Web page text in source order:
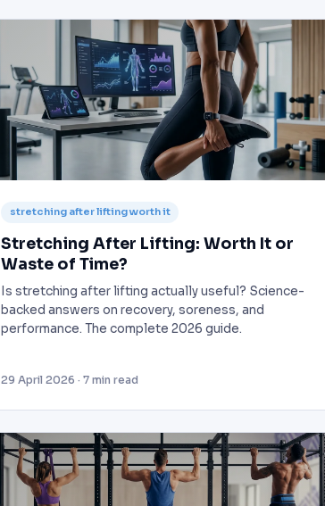
stretching after lifting worth it
Stretching After Lifting: Worth It or
Waste of Time?
Is stretching after lifting actually useful? Science-
backed answers on recovery, soreness, and
performance. The complete 2026 guide.
29 April 2026 · 7 min read